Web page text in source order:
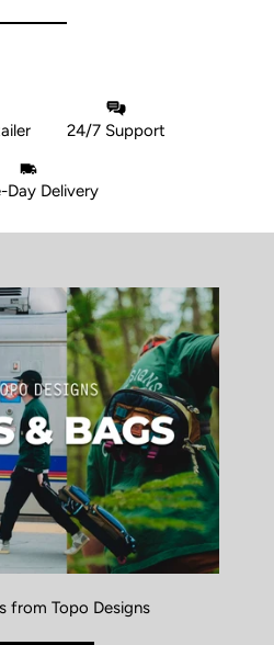
24/7 Support
Day Delivery
from Topo Designs